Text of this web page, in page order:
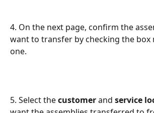
4. On the next page, confirm the
want to transfer by checking the box
one.
5. Select the customer and service